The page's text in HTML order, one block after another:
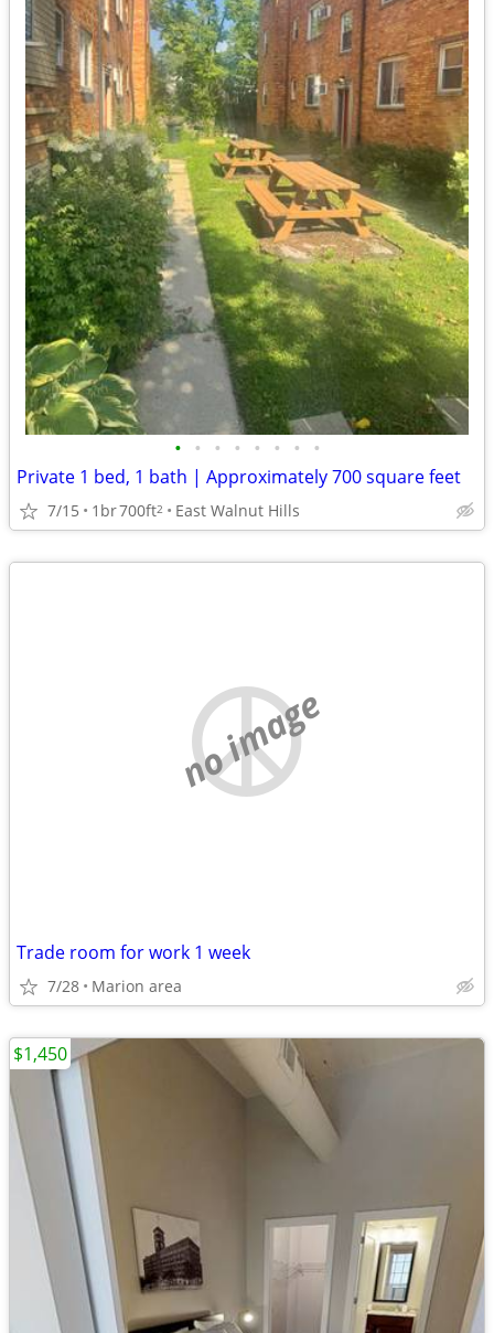
• • • • • • • •
Private 1 bed, 1 bath | Approximately 700 square feet
7/15 1br700ft2 East Walnut Hills
no image
Trade room for work 1 week
7/28 Marion area
$1,450